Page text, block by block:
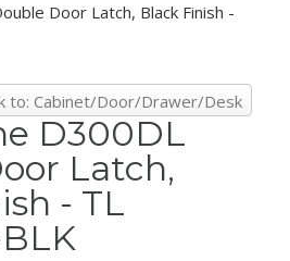
Door Latch, Black Finish -
to: Cabinet/Door/Drawer/Desk
D300DL
Latch,
- TL